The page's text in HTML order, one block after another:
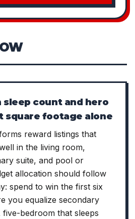
count and hero
square footage alone
reward listings that
in the living room,
suite, and pool or
allocation should follow
spend to win the first six
you equalize secondary
five-bedroom that sleeps